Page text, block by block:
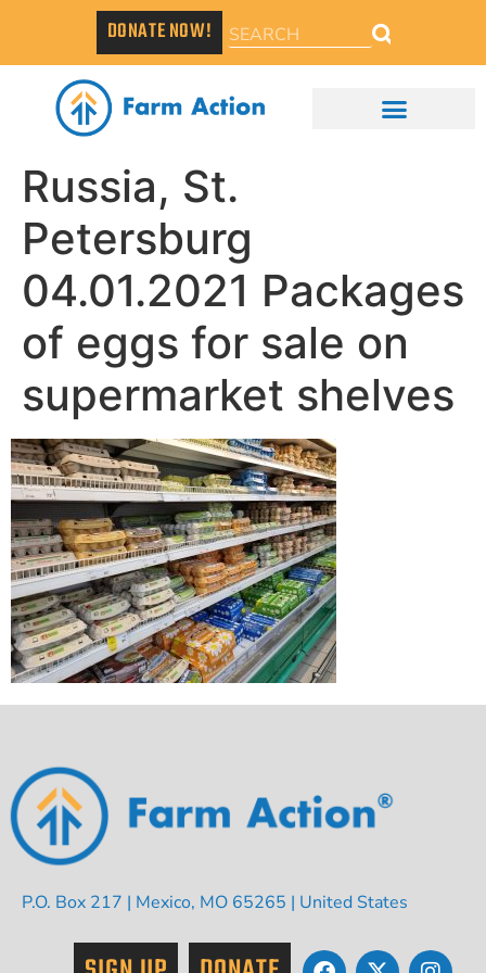
DONATE NOW!
Russia, St.
Petersburg
04.01.2021 Packages
of eggs for sale on
supermarket shelves
P.O. Box 217 | Mexico, MO 65265 | United States